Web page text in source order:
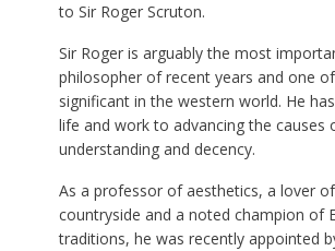
to Sir Roger Scruton.
Sir Roger is arguably the most
philosopher of recent years and one
significant in the western world. He
life and work to advancing the causes
understanding and decency.
As a professor of aesthetics, a lover
countryside and a noted champion of
traditions, he was recently appointed